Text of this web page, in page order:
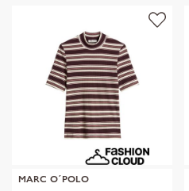
MARC O´POLO